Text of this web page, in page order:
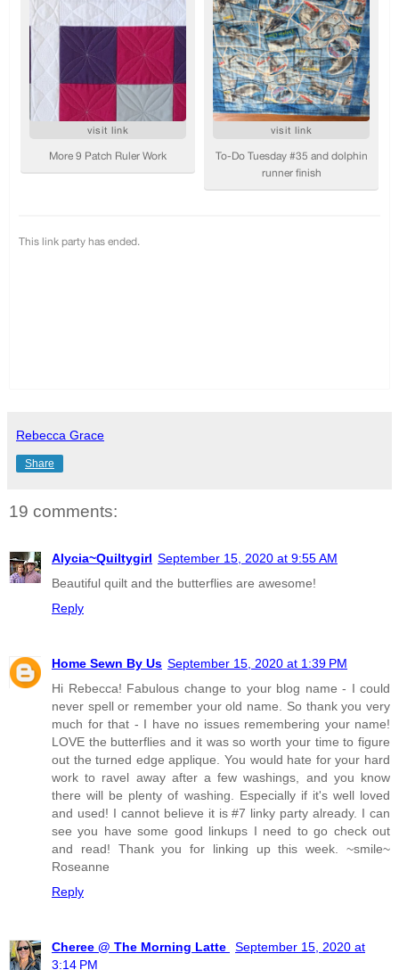
Rebecca Grace
Share
19 comments:
Alycia~Quiltygirl September 15, 2020 at 9:55 AM
Beautiful quilt and the butterflies are awesome!
Reply
Home Sewn By Us September 15, 2020 at 1:39 PM
Hi Rebecca! Fabulous change to your blog name - I could
never spell or remember your old name. So thank you very
much for that - I have no issues remembering your name!
LOVE the butterflies and it was so worth your time to figure
out the turned edge applique. You would hate for your hard
work to ravel away after a few washings, and you know
there will be plenty of washing. Especially if it's well loved
and used! I cannot believe it is #7 linky party already. I can
see you have some good linkups I need to go check out
and read! Thank you for linking up this week. ~smile~
Roseanne
Reply
Cheree @ The Morning Latte
September 15, 2020 at
3:14 PM